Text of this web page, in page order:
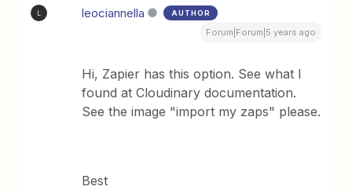
leociannella AUTHOR
Forum|Forum|5 years ago
Hi, Zapier has this option. See what I
found at Cloudinary documentation.
See the image "import my zaps" please.
Best